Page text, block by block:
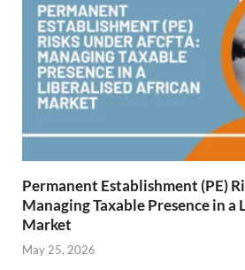
Permanent Establishment (PE)
Managing Taxable Presence in
Market
May 25, 2026